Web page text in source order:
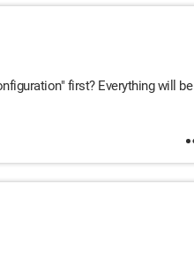
first? Everything will be